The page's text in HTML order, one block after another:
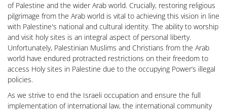
of Palestine and the wider Arab world. Crucially, restoring religious
pilgrimage from the Arab world is vital to achieving this vision in line
with Palestine's national and cultural identity. The ability to worship
and visit holy sites is an integral aspect of personal liberty.
Unfortunately, Palestinian Muslims and Christians from the Arab
world have endured protracted restrictions on their freedom to
access Holy sites in Palestine due to the occupying Power’s illegal
policies.
As we strive to end the Israeli occupation and ensure the full
implementation of international law, the international community